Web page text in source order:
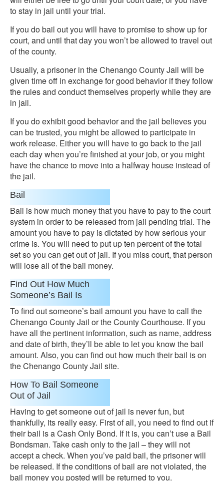
to stay in jail until your trial.
If you do bail out you will have to promise to show up for
court, and until that day you won’t be allowed to travel out
of the county.
Usually, a prisoner in the Chenango County Jail will be
given time off in exchange for good behavior if they follow
the rules and conduct themselves properly while they are
in jail.
If you do exhibit good behavior and the jail believes you
can be trusted, you might be allowed to participate in
work release. Either you will have to go back to the jail
each day when you’re finished at your job, or you might
have the chance to move into a halfway house instead of
the jail.
Bail
Bail is how much money that you have to pay to the court
system in order to be released from jail pending trial. The
amount you have to pay is dictated by how serious your
crime is. You will need to put up ten percent of the total
set so you can get out of jail. If you miss court, that person
will lose all of the bail money.
Find Out How Much
Someone’s Bail Is
To find out someone’s bail amount you have to call the
Chenango County Jail or the County Courthouse. If you
have all the pertinent information, such as name, address
and date of birth, they’ll be able to let you know the bail
amount. Also, you can find out how much their bail is on
the Chenango County Jail site.
How To Bail Someone
Out of Jail
Having to get someone out of jail is never fun, but
thankfully, its really easy. First of all, you need to find out if
their bail is a Cash Only Bond. If it is, you can’t use a Bail
Bondsman. Take cash only to the jail – they will not
accept a check. When you’ve paid bail, the prisoner will
be released. If the conditions of bail are not violated, the
bail money you posted will be returned to you.